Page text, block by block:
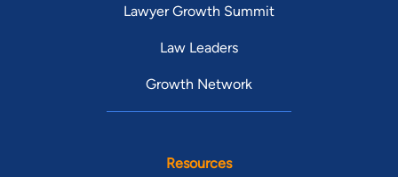
Lawyer Growth Summit
Law Leaders
Growth Network
Resources